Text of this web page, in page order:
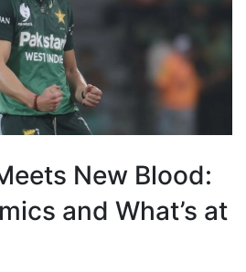
New Blood:
and What’s at